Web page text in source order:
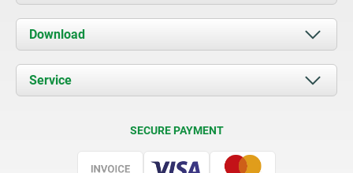
About us
News
Contact
Download
Documents
Service
SECURE PAYMENT